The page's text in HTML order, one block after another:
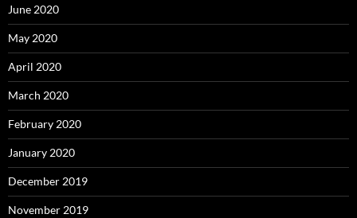
June 2020
May 2020
April 2020
March 2020
February 2020
January 2020
December 2019
November 2019